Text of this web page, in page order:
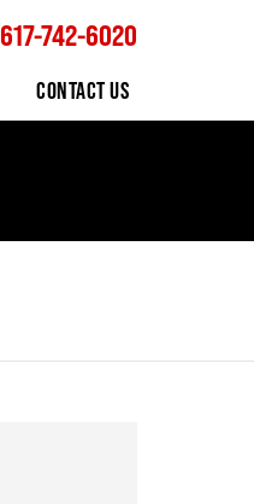
617-742-6020
CONTACT US